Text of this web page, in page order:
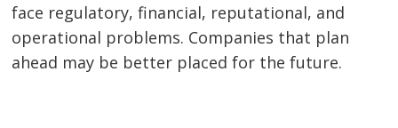
face regulatory, financial, reputational, and
operational problems. Companies that plan
ahead may be better placed for the future.